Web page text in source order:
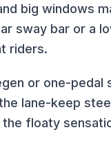
big windows
sway bar or a
riders.
or one-
lane-keep
floaty